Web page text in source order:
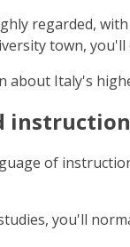
regarded,
town,
about Italy's
instruction
of
you'll